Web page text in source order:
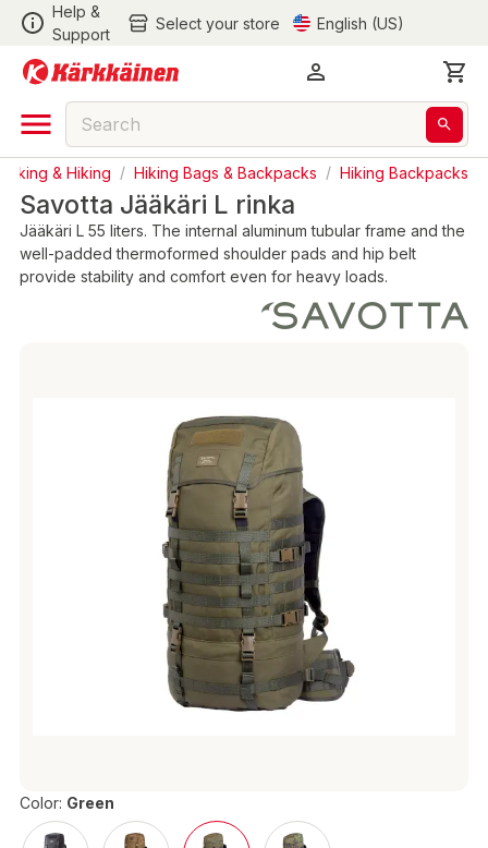
Help &
Support
Select your store English (US)
& Hiking / Hiking Bags & Backpacks / Hiking Backpacks
Savotta Jääkäri L rinka
Jääkäri L 55 liters. The internal aluminum tubular frame and the
well-padded thermoformed shoulder pads and hip belt
provide stability and comfort even for heavy loads.
Color: Green